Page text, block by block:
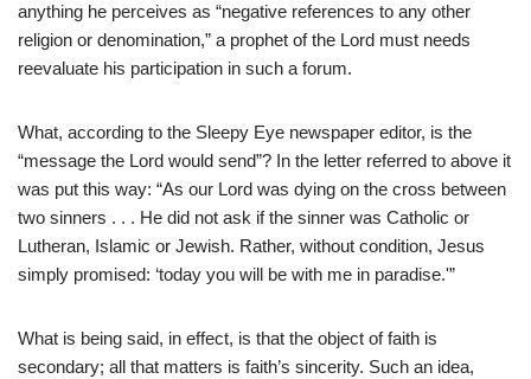
anything he perceives as “negative references to any other
religion or denomination,” a prophet of the Lord must needs
reevaluate his participation in such a forum.
What, according to the Sleepy Eye newspaper editor, is the
“message the Lord would send”? In the letter referred to above it
was put this way: “As our Lord was dying on the cross between
two sinners . . . He did not ask if the sinner was Catholic or
Lutheran, Islamic or Jewish. Rather, without condition, Jesus
simply promised: ‘today you will be with me in paradise.'”
What is being said, in effect, is that the object of faith is
secondary; all that matters is faith’s sincerity. Such an idea,